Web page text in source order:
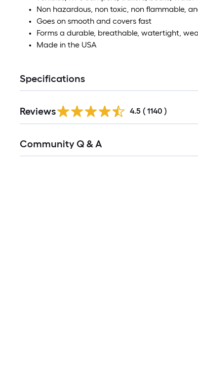
Non hazardous, non toxic, non flammable,
Goes on smooth and covers fast
Forms a durable, breathable, watertight,
Made in the USA
Specifications
All
Reviews 4.5 ( 1140 )
All
Community Q & A